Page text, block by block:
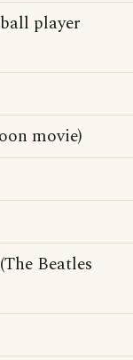
player
movie)
Beatles